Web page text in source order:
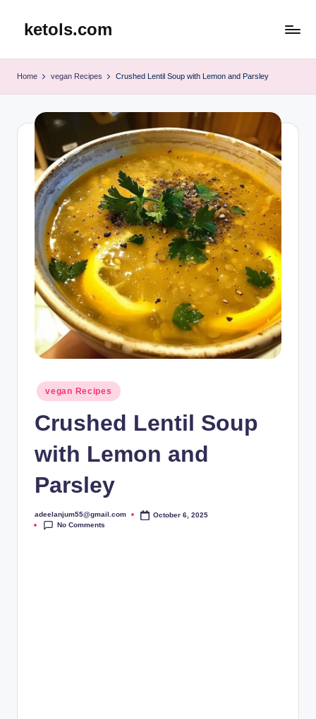
ketols.com
Home vegan Recipes Crushed Lentil Soup with Lemon and Parsley
Posted
in
vegan Recipes
Crushed Lentil Soup
with Lemon and
Parsley
Posted
by
adeelanjum55@gmail.com
October 6, 2025
No Comments